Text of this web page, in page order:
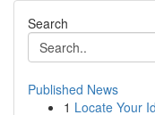
Search
Published News
1 Locate Your